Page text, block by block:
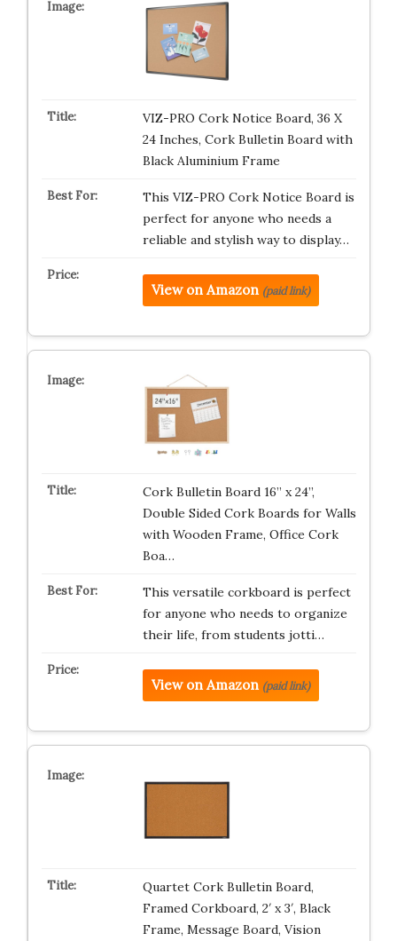
VIZ-PRO Cork Notice Board, 36 X
24 Inches, Cork Bulletin Board with
Black Aluminium Frame
This VIZ-PRO Cork Notice Board is
perfect for anyone who needs a
reliable and stylish way to display…
View on Amazon (paid link)
Cork Bulletin Board 16” x 24”,
Double Sided Cork Boards for Walls
with Wooden Frame, Office Cork
Boa…
This versatile corkboard is perfect
for anyone who needs to organize
their life, from students jotti…
View on Amazon (paid link)
Quartet Cork Bulletin Board,
Framed Corkboard, 2′ x 3′, Black
Frame, Message Board, Vision